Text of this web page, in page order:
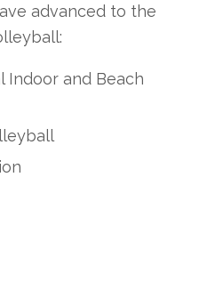
advanced to the
Indoor and Beach